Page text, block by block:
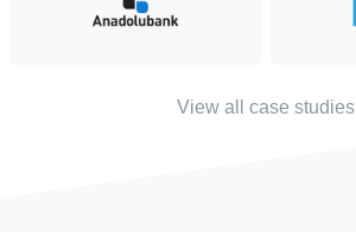
View all case studies